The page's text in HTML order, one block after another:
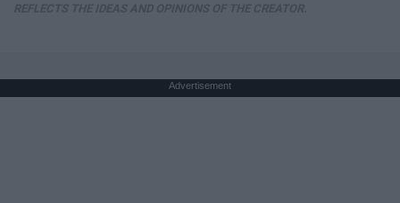
Advertisement